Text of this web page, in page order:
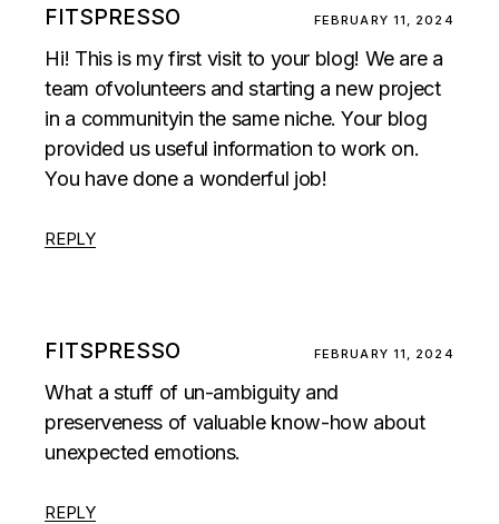
FITSPRESSO FEBRUARY 11, 2024
Hi! This is my first visit to your blog! We are a
team ofvolunteers and starting a new project
in a communityin the same niche. Your blog
provided us useful information to work on.
You have done a wonderful job!
REPLY
FITSPRESSO FEBRUARY 11, 2024
What a stuff of un-ambiguity and
preserveness of valuable know-how about
unexpected emotions.
REPLY